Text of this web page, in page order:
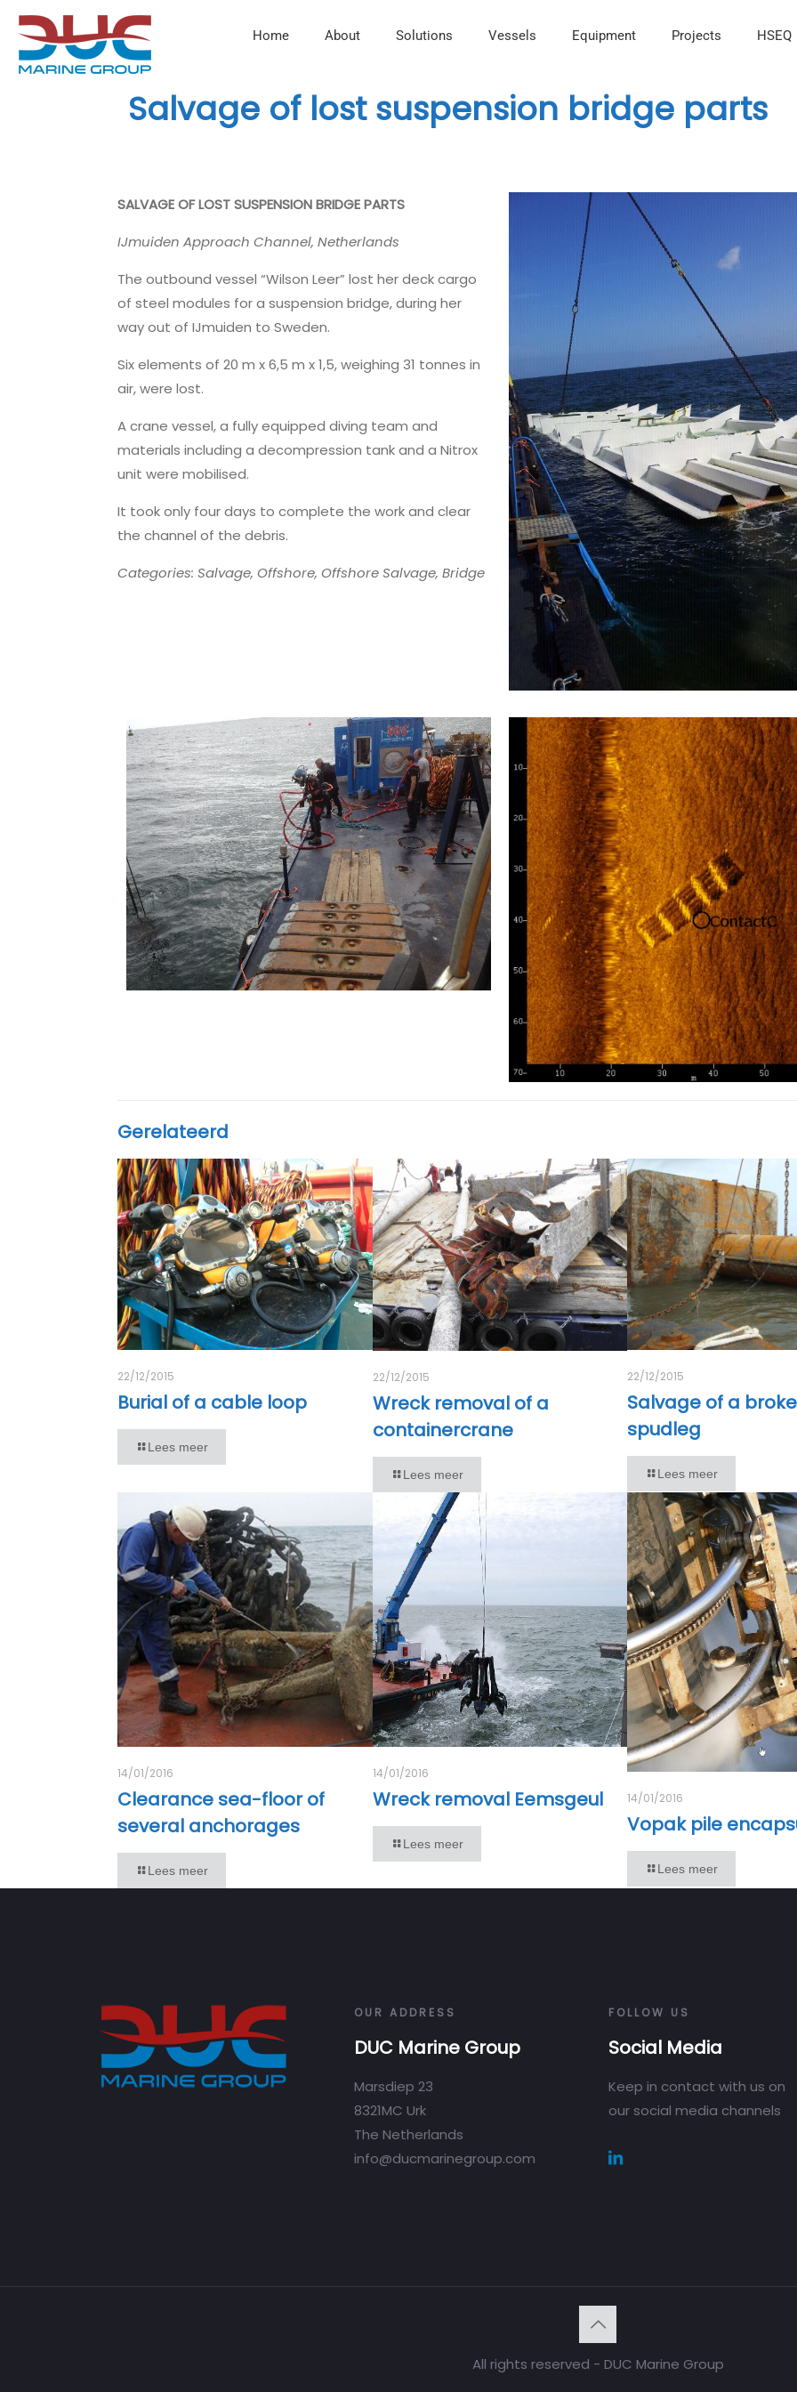
Home About Solutions Vessels Equipment Projects HSEQ
Salvage of lost suspension bridge parts
SALVAGE OF LOST SUSPENSION BRIDGE PARTS
IJmuiden Approach Channel, Netherlands
The outbound vessel “Wilson Leer” lost her deck cargo
of steel modules for a suspension bridge, during her
way out of IJmuiden to Sweden.
Six elements of 20 m x 6,5 m x 1,5, weighing 31 tonnes in
air, were lost.
A crane vessel, a fully equipped diving team and
materials including a decompression tank and a Nitrox
unit were mobilised.
It took only four days to complete the work and clear
the channel of the debris.
Categories: Salvage, Offshore, Offshore Salvage, Bridge
Gerelateerd
22/12/2015
Burial of a cable loop
Lees meer
22/12/2015
Wreck removal of a
containercrane
Lees meer
22/12/2015
Salvage of a
spudleg
Lees meer
14/01/2016
Clearance sea-floor of
several anchorages
Lees meer
14/01/2016
Wreck removal Eemsgeul
Lees meer
14/01/2016
Vopak pile
Lees meer
OUR ADDRESS
DUC Marine Group
Marsdiep 23
8321MC Urk
The Netherlands
info@ducmarinegroup.com
FOLLOW US
Social Media
Keep in contact with us on
our social media channels
All rights reserved - DUC Marine Group